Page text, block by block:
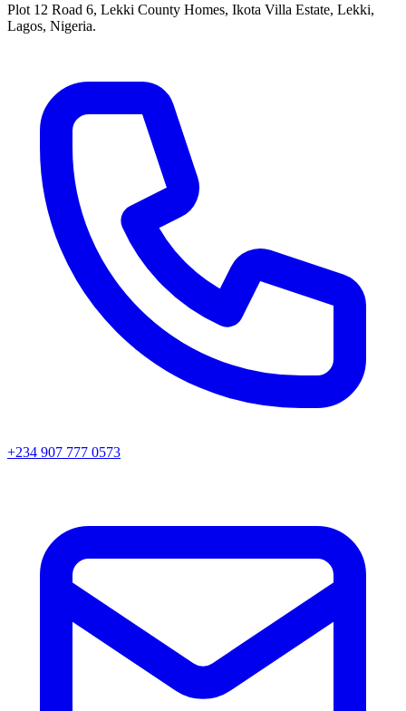
Plot 12 Road 6, Lekki County Homes, Ikota Villa Estate, Lekki,
Lagos, Nigeria.
+234 907 777 0573